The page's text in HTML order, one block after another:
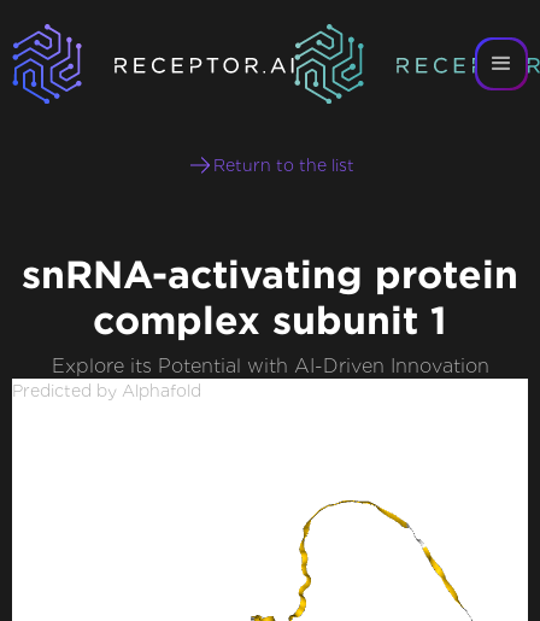
Return to the list
snRNA-activating protein
complex subunit 1
Explore its Potential with AI-Driven Innovation
Predicted by Alphafold